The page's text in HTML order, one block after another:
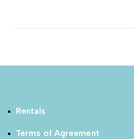
Rentals
Terms of Agreement